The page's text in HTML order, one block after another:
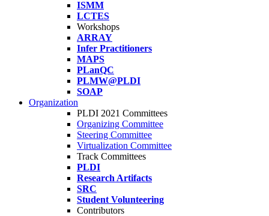
ISMM
LCTES
Workshops
ARRAY
Infer Practitioners
MAPS
PLanQC
PLMW@PLDI
SOAP
Organization
PLDI 2021 Committees
Organizing Committee
Steering Committee
Virtualization Committee
Track Committees
PLDI
Research Artifacts
SRC
Student Volunteering
Contributors